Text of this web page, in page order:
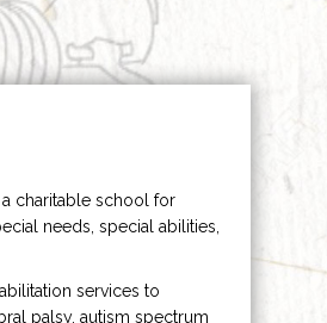
a charitable school for
needs, special abilities,
services to
palsy, autism spectrum